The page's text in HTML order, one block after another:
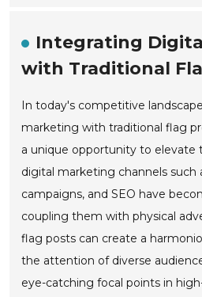
Integrating
with Traditional
In today's competitive
marketing with traditional flag
a unique opportunity to elevate
digital marketing channels such
campaigns, and SEO have
coupling them with physical
flag posts can create a
the attention of diverse
eye-catching focal points in